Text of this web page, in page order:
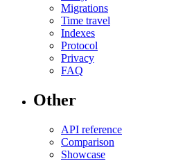
Migrations
Time travel
Indexes
Protocol
Privacy
FAQ
Other
API reference
Comparison
Showcase